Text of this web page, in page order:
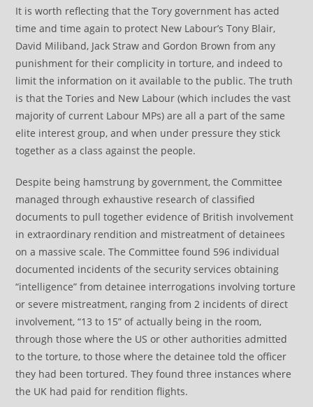
It is worth reflecting that the Tory government has acted
time and time again to protect New Labour’s Tony Blair,
David Miliband, Jack Straw and Gordon Brown from any
punishment for their complicity in torture, and indeed to
limit the information on it available to the public. The truth
is that the Tories and New Labour (which includes the vast
majority of current Labour MPs) are all a part of the same
elite interest group, and when under pressure they stick
together as a class against the people.
Despite being hamstrung by government, the Committee
managed through exhaustive research of classified
documents to pull together evidence of British involvement
in extraordinary rendition and mistreatment of detainees
on a massive scale. The Committee found 596 individual
documented incidents of the security services obtaining
“intelligence” from detainee interrogations involving torture
or severe mistreatment, ranging from 2 incidents of direct
involvement, “13 to 15” of actually being in the room,
through those where the US or other authorities admitted
to the torture, to those where the detainee told the officer
they had been tortured. They found three instances where
the UK had paid for rendition flights.